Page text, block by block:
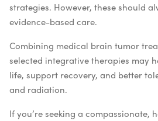
strategies. However, these should
evidence-based care.
Combining medical brain tumor
selected integrative therapies may
life, support recovery, and better
and radiation.
If you’re seeking a compassionate,